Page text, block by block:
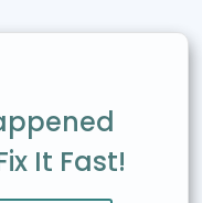
It Fast!